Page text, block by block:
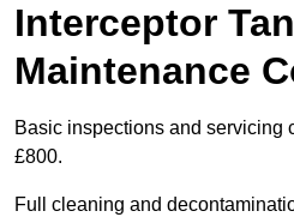
Interceptor
Maintenance
Basic inspections and servicing
£800.
Full cleaning and